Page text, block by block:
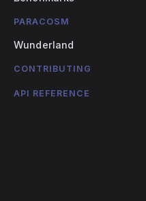
PARACOSM
Wunderland
CONTRIBUTING
API REFERENCE